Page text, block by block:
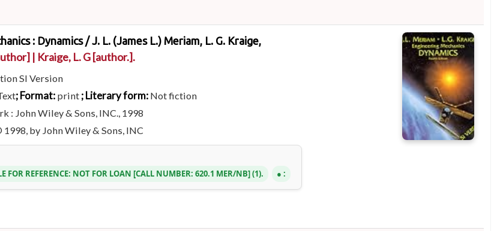
: Dynamics /J. L. (James L.) Meriam, L. G. Kraige,
| Kraige, L. G[author.].
SI Version
; Format: print ; Literary form: Not fiction
: John Wiley & Sons, INC., 1998
1998, by John Wiley & Sons, INC
FOR REFERENCE: NOT FOR LOAN CALL NUMBER:620.1 MER/NB (1). :